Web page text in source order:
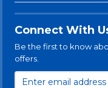
Connect With
Be the first to know
offers.